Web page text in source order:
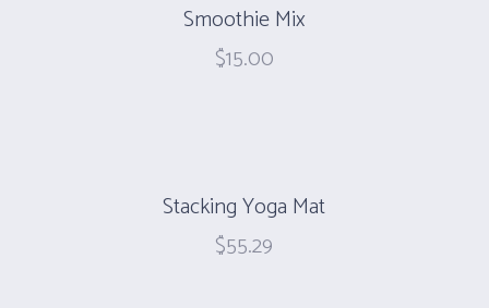
Smoothie Mix
$15.00
Stacking Yoga Mat
$55.29